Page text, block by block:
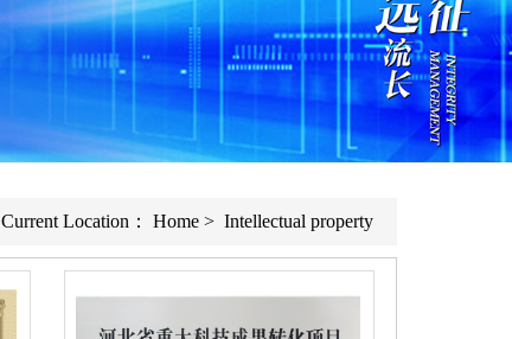
Current Location： Home > Intellectual property